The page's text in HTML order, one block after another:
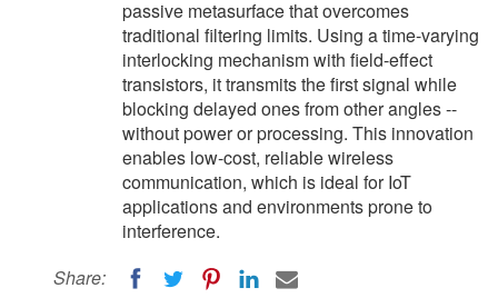
passive metasurface that overcomes
traditional filtering limits. Using a time-varying
interlocking mechanism with field-effect
transistors, it transmits the first signal while
blocking delayed ones from other angles --
without power or processing. This innovation
enables low-cost, reliable wireless
communication, which is ideal for IoT
applications and environments prone to
interference.
Share: